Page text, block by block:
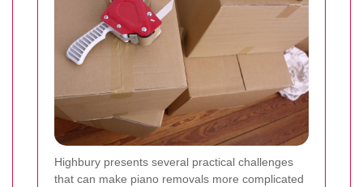
Highbury presents several practical challenges
that can make piano removals more complicated